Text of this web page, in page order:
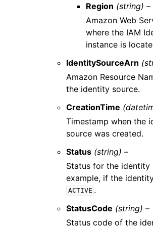
Region (string) –
Amazon Web
where the IAM
instance is
IdentitySourceArn
Amazon Resource
the identity source.
CreationTime
Timestamp when the
source was created.
Status (string) –
Status for the identity
example, if the
ACTIVE .
StatusCode (string) –
Status code of the